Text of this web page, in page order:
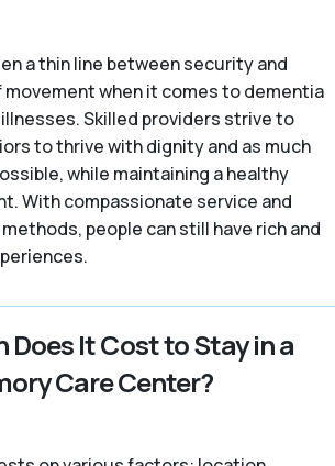
a thin line between security and
when it comes to dementia
Skilled providers strive to
to thrive with dignity and as much
while maintaining a healthy
With compassionate service and
people can still have rich and
Does It Cost to Stay in a
Care Center?